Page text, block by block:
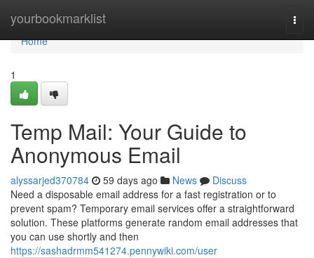
yourbookmarklist
Home
Home
1
Temp Mail: Your Guide to
Anonymous Email
alyssarjed370784 59 days ago News
Discuss
Need a disposable email address for a fast registration or to
prevent spam? Temporary email services offer a straightforward
solution. These platforms generate random email addresses that
you can use shortly and then
https://sashadrmm541274.pennywiki.com/user